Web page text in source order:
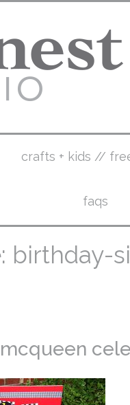
crafts + kids //
faqs
birthday-